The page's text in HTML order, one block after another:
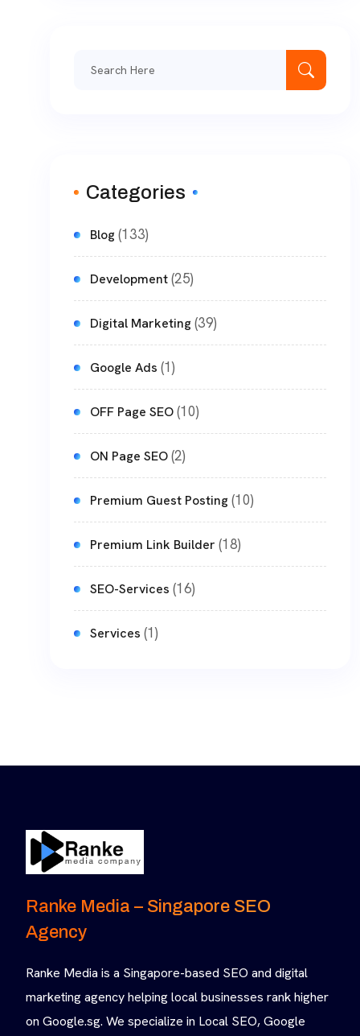
Categories
Blog(133)
Development(25)
Digital Marketing(39)
Google Ads (1)
OFF Page SEO(10)
ON Page SEO(2)
Premium Guest Posting(10)
Premium Link Builder (18)
SEO-Services (16)
Services (1)
Ranke Media – Singapore SEO
Agency
Ranke Media is a Singapore-based SEO and digital
marketing agency helping local businesses rank higher
on Google.sg. We specialize in Local SEO, Google